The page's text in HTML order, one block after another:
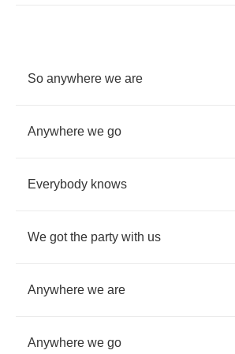
So anywhere we are
Anywhere we go
Everybody knows
We got the party with us
Anywhere we are
Anywhere we go